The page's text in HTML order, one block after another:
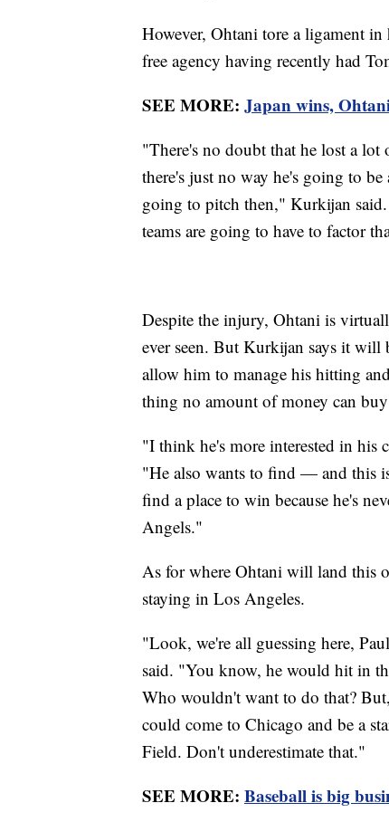
However, Ohtani tore a ligament
free agency having recently had
SEE MORE: Japan wins,
"There's no doubt that he lost a
there's just no way he's going to
going to pitch then," Kurkijan
teams are going to have to factor
Despite the injury, Ohtani is
ever seen. But Kurkijan says it
allow him to manage his hitting
thing no amount of money can
"I think he's more interested in his
"He also wants to find — and this
find a place to win because he's
Angels."
As for where Ohtani will land this
staying in Los Angeles.
"Look, we're all guessing here,
said. "You know, he would hit in
Who wouldn't want to do that?
could come to Chicago and be a
Field. Don't underestimate that."
SEE MORE: Baseball is big